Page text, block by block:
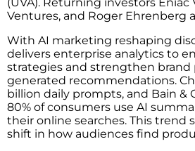
Ventures, and Roger Ehrenberg
With AI marketing reshaping
delivers enterprise analytics to
strategies and strengthen brand
generated recommendations.
billion daily prompts, and Bain &
80% of consumers use AI
their online searches. This trend
shift in how audiences find